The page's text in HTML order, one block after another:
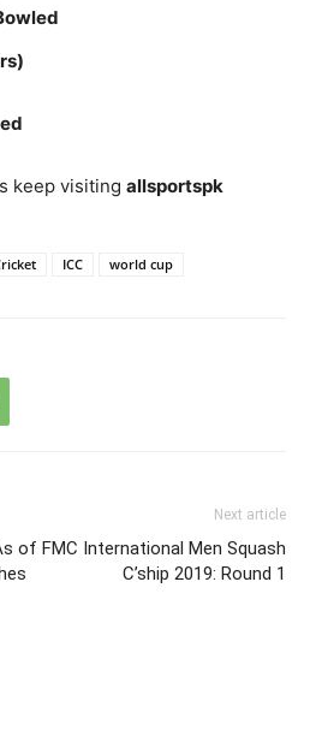
keep visiting allsportspk
ICC world cup
of
Next article
FMC International Men Squash
C’ship 2019: Round 1